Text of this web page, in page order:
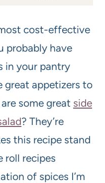
cost-effective
probably have
in your pantry
great appetizers to
some great side
? They’re
this recipe stand
roll recipes
of spices I’m